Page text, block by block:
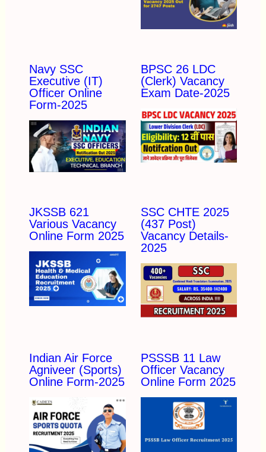
Navy SSC
Executive (IT)
Officer Online
Form-2025
BPSC 26 LDC
(Clerk) Vacancy
Exam Date-2025
JKSSB 621
Various Vacancy
Online Form 2025
SSC CHTE 2025
(437 Post)
Vacancy Details-
2025
Indian Air Force
Agniveer (Sports)
Online Form-2025
PSSSB 11 Law
Officer Vacancy
Online Form 2025